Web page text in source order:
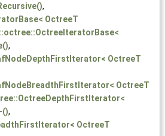
,
OctreeT
,
OctreeT
OctreeT
,
OctreeT